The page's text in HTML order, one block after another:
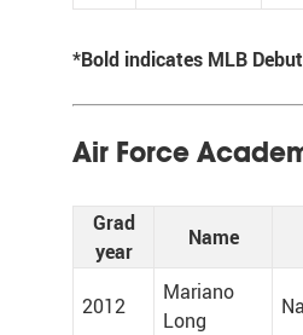
*Bold indicates MLB Debut
Air Force
Grad
year
Name
2012
Mariano
Long